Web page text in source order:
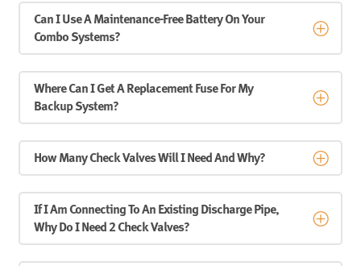
Can I Use A Maintenance-Free Battery On Your
Combo Systems?
Where Can I Get A Replacement Fuse For My
Backup System?
How Many Check Valves Will I Need And Why?
If I Am Connecting To An Existing Discharge Pipe,
Why Do I Need 2 Check Valves?